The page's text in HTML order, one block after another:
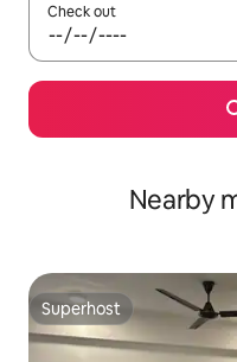
Check out
Nearby
Superhost
Superhost